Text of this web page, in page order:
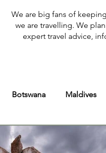
We are big fans of
we are travelling. We
expert travel advice,
Botswana Maldives
Arctic